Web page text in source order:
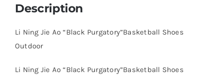
Description
Li Ning Jie Ao “Black Purgatory”Basketball Shoes
Outdoor
Li Ning Jie Ao “Black Purgatory”Basketball Shoes